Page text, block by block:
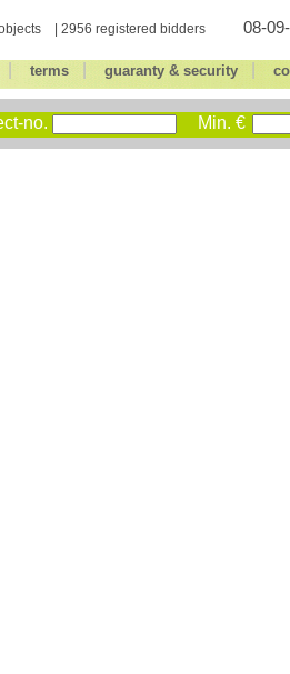
objects | 2956 registered bidders 08-
terms| guaranty & security|
no. Min. €